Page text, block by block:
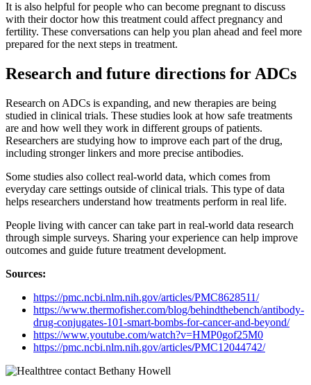
It is also helpful for people who can become pregnant to discuss
with their doctor how this treatment could affect pregnancy and
fertility. These conversations can help you plan ahead and feel more
prepared for the next steps in treatment.
Research and future directions for ADCs
Research on ADCs is expanding, and new therapies are being
studied in clinical trials. These studies look at how safe treatments
are and how well they work in different groups of patients.
Researchers are studying how to improve each part of the drug,
including stronger linkers and more precise antibodies.
Some studies also collect real-world data, which comes from
everyday care settings outside of clinical trials. This type of data
helps researchers understand how treatments perform in real life.
People living with cancer can take part in real-world data research
through simple surveys. Sharing your experience can help improve
outcomes and guide future treatment development.
Sources:
https://pmc.ncbi.nlm.nih.gov/articles/PMC8628511/
https://www.thermofisher.com/blog/behindthebench/antibody-
drug-conjugates-101-smart-bombs-for-cancer-and-beyond/
https://www.youtube.com/watch?v=HMP0gof25M0
https://pmc.ncbi.nlm.nih.gov/articles/PMC12044742/